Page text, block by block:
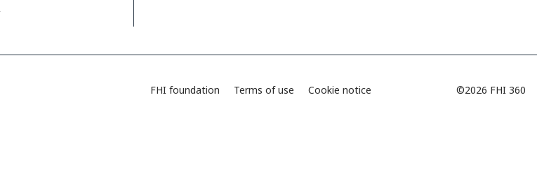
FHI foundation Terms of use Cookie notice ©2026 FHI 360